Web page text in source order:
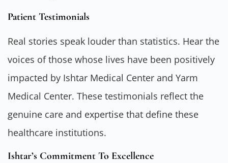
Patient Testimonials
Real stories speak louder than statistics. Hear the
voices of those whose lives have been positively
impacted by Ishtar Medical Center and Yarm
Medical Center. These testimonials reflect the
genuine care and expertise that define these
healthcare institutions.
Ishtar’s Commitment To Excellence